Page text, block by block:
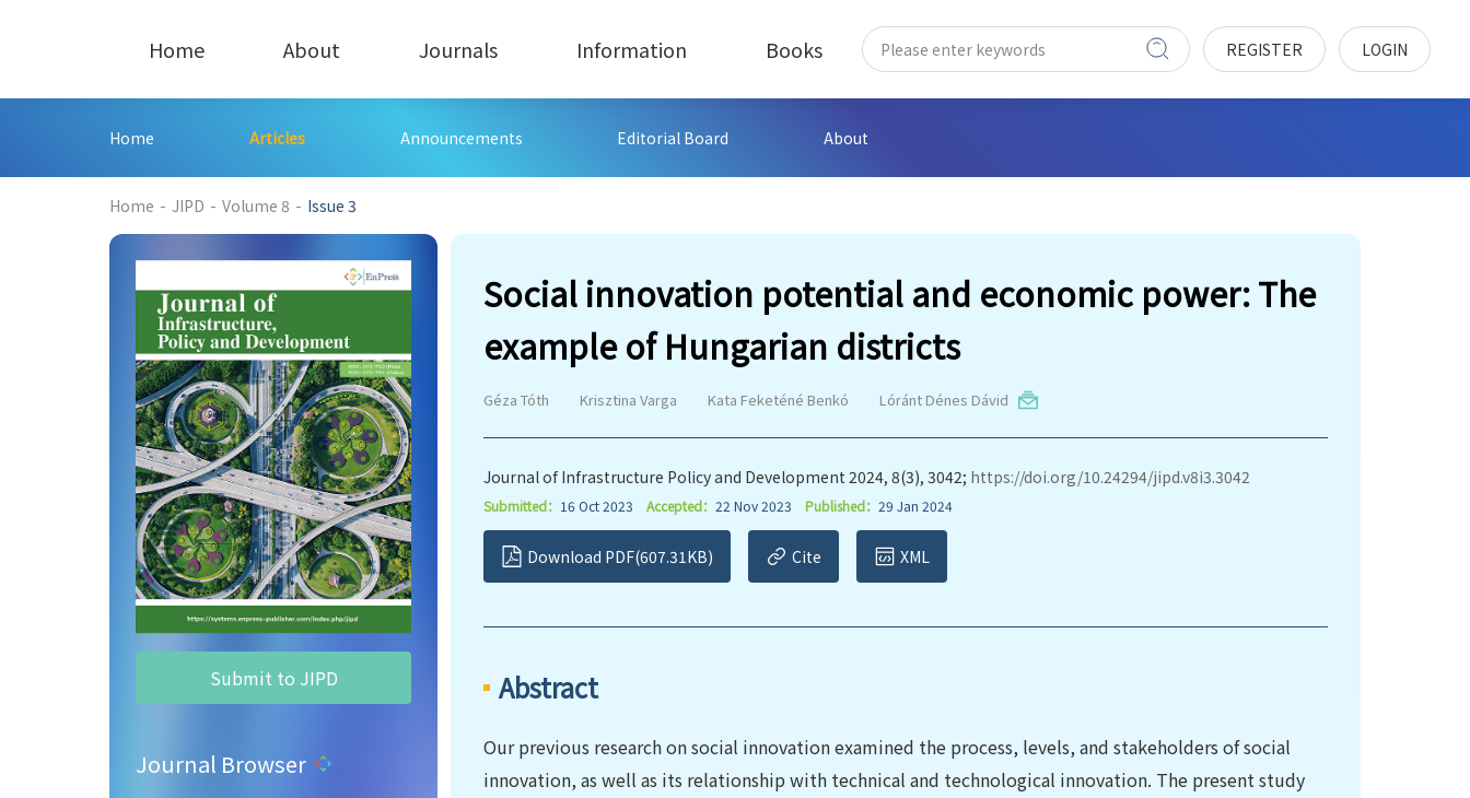
Home About Journals Information Books REGISTER LOGIN
Home Articles Announcements Editorial Board About
Home - JIPD - Volume 8 - Issue 3
Submit to JIPD
Journal Browser
Social innovation potential and economic power: The
example of Hungarian districts
Géza Tóth Krisztina Varga Kata Feketéné Benkó Lóránt Dénes Dávid
Journal of Infrastructure Policy and Development 2024, 8(3), 3042; https://doi.org/10.24294/jipd.v8i3.3042
Submitted： 16 Oct 2023 Accepted： 22 Nov 2023 Published： 29 Jan 2024
Download PDF(607.31KB) Cite XML
Abstract
Our previous research on social innovation examined the process, levels, and stakeholders of social
innovation, as well as its relationship with technical and technological innovation. The present study